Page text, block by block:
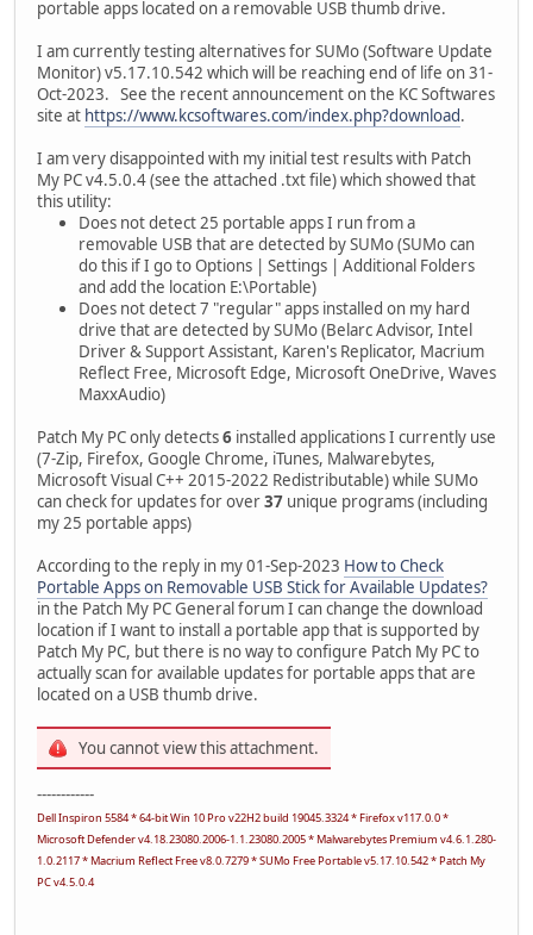
portable apps located on a removable USB thumb drive.
I am currently testing alternatives for SUMo (Software Update
Monitor) v5.17.10.542 which will be reaching end of life on 31-
Oct-2023. See the recent announcement on the KC Softwares
site at https://www.kcsoftwares.com/index.php?download.
I am very disappointed with my initial test results with Patch
My PC v4.5.0.4 (see the attached .txt file) which showed that
this utility:
Does not detect 25 portable apps I run from a
removable USB that are detected by SUMo (SUMo can
do this if I go to Options | Settings | Additional Folders
and add the location E:\Portable)
Does not detect 7 "regular" apps installed on my hard
drive that are detected by SUMo (Belarc Advisor, Intel
Driver & Support Assistant, Karen's Replicator, Macrium
Reflect Free, Microsoft Edge, Microsoft OneDrive, Waves
MaxxAudio)
Patch My PC only detects6 installed applications I currently use
(7-Zip, Firefox, Google Chrome, iTunes, Malwarebytes,
Microsoft Visual C++ 2015-2022 Redistributable) while SUMo
can check for updates for over37 unique programs (including
my 25 portable apps)
According to the reply in my 01-Sep-2023 How to Check
Portable Apps on Removable USB Stick for Available Updates?
in the Patch My PC General forum I can change the download
location if I want to install a portable app that is supported by
Patch My PC, but there is no way to configure Patch My PC to
actually scan for available updates for portable apps that are
located on a USB thumb drive.
You cannot view this attachment.
------------
Dell Inspiron 5584 * 64-bit Win 10 Pro v22H2 build 19045.3324 * Firefox v117.0.0 *
Microsoft Defender v4.18.23080.2006-1.1.23080.2005 * Malwarebytes Premium v4.6.1.280-
1.0.2117 * Macrium Reflect Free v8.0.7279 * SUMo Free Portable v5.17.10.542 * Patch My
PC v4.5.0.4